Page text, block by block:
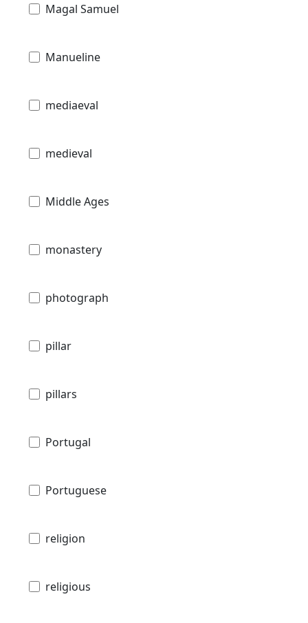
Magal Samuel
Manueline
mediaeval
medieval
Middle Ages
monastery
photograph
pillar
pillars
Portugal
Portuguese
religion
religious